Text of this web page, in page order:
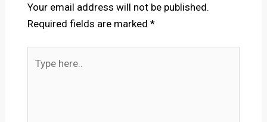
Your email address will not be published.
Required fields are marked *
here..